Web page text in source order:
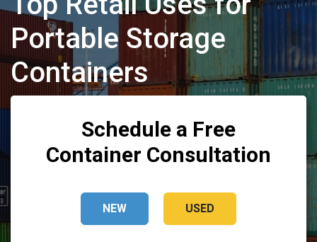
Portable Storage
Containers
Schedule a Free
Container Consultation
NEW USED